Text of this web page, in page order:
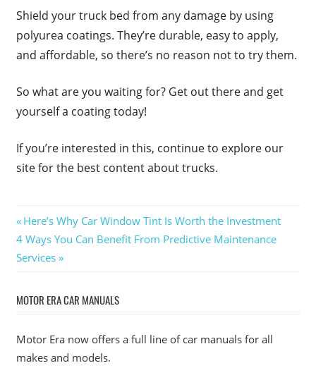
Shield your truck bed from any damage by using
polyurea coatings. They’re durable, easy to apply,
and affordable, so there’s no reason not to try them.
So what are you waiting for? Get out there and get
yourself a coating today!
If you’re interested in this, continue to explore our
site for the best content about trucks.
Post
navigation
Previous
Post:
Here’s Why Car Window Tint Is Worth the Investment
Next
Post:
4 Ways You Can Benefit From Predictive Maintenance
Services
MOTOR ERA CAR MANUALS
Motor Era now offers a full line of car manuals for all
makes and models.